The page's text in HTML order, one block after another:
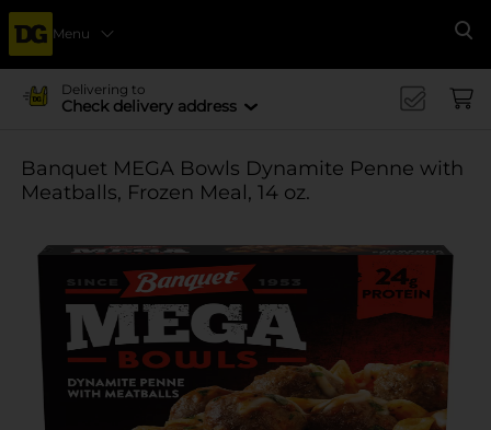
Menu
Delivering to
Check delivery address
Banquet MEGA Bowls Dynamite Penne with
Meatballs, Frozen Meal, 14 oz.